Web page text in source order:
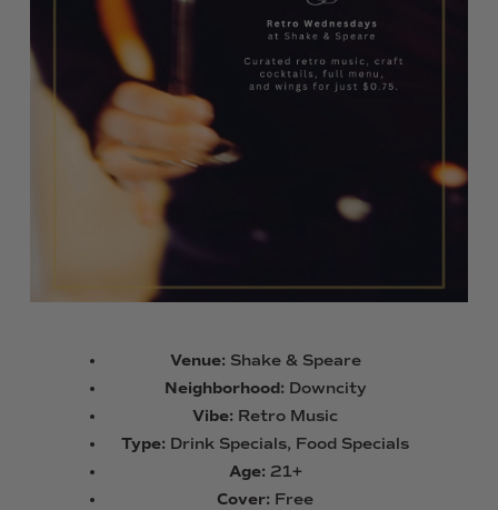
Venue: Shake & Speare
Neighborhood: Downcity
Vibe: Retro Music
Type: Drink Specials, Food Specials
Age: 21+
Cover: Free